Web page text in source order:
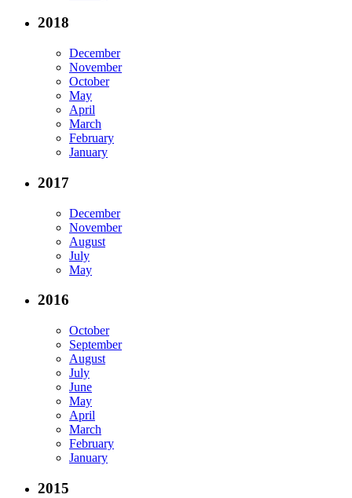
2018
December
November
October
May
April
March
February
January
2017
December
November
August
July
May
2016
October
September
August
July
June
May
April
March
February
January
2015